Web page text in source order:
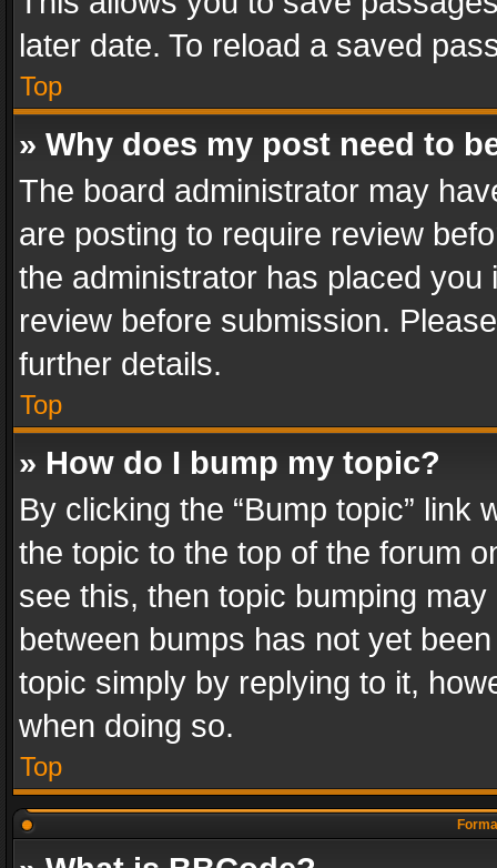
later date. To reload a saved
Top
» Why does my post need to
The board administrator may
are posting to require review
the administrator has placed
review before submission.
further details.
Top
» How do I bump my topic?
By clicking the “Bump topic” link
the topic to the top of the forum
see this, then topic bumping
between bumps has not yet
topic simply by replying to it,
when doing so.
Top